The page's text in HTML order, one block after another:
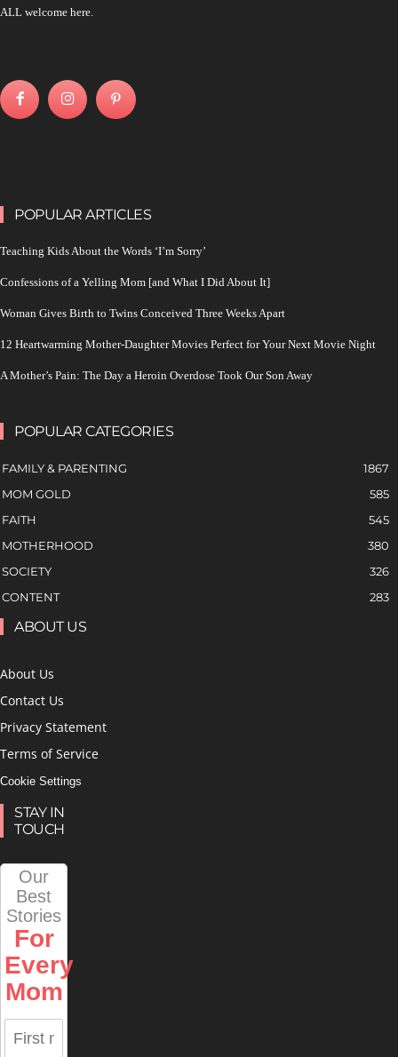
ALL welcome here.
POPULAR ARTICLES
Teaching Kids About the Words ‘I’m Sorry’
Confessions of a Yelling Mom [and What I Did About It]
Woman Gives Birth to Twins Conceived Three Weeks Apart
12 Heartwarming Mother-Daughter Movies Perfect for Your Next Movie Night
A Mother’s Pain: The Day a Heroin Overdose Took Our Son Away
POPULAR CATEGORIES
FAMILY & PARENTING
1867
MOM GOLD
585
FAITH
545
MOTHERHOOD
380
SOCIETY
326
CONTENT
283
ABOUT US
About Us
Contact Us
Privacy Statement
Terms of Service
Cookie Settings
STAY IN
TOUCH
Our
Best
Stories
For
Every
Mom